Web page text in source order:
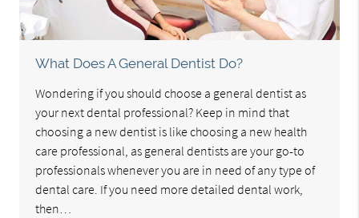
What Does A General Dentist Do?
Wondering if you should choose a general dentist as
your next dental professional? Keep in mind that
choosing a new dentist is like choosing a new health
care professional, as general dentists are your go-to
professionals whenever you are in need of any type of
dental care. If you need more detailed dental work,
then…